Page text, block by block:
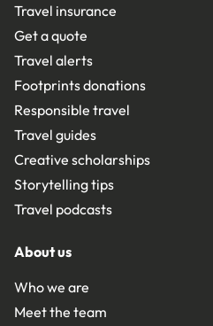
Travel insurance
Get a quote
Travel alerts
Footprints donations
Responsible travel
Travel guides
Creative scholarships
Storytelling tips
Travel podcasts
About us
Who we are
Meet the team